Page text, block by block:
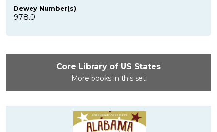
Dewey Number(s):
978.0
Core Library of US States
More books in this set